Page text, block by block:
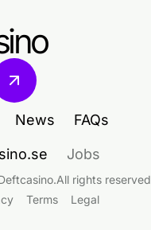
News FAQs
Jobs
.All rights reserved
Terms Legal